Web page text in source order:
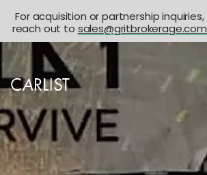
For acquisition or partnership inquiries,
reach out to sales@gritbrokerage.com